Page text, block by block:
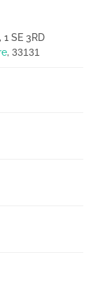
SE 3RD
, 33131